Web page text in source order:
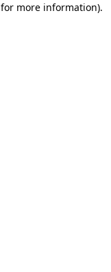
for more information).